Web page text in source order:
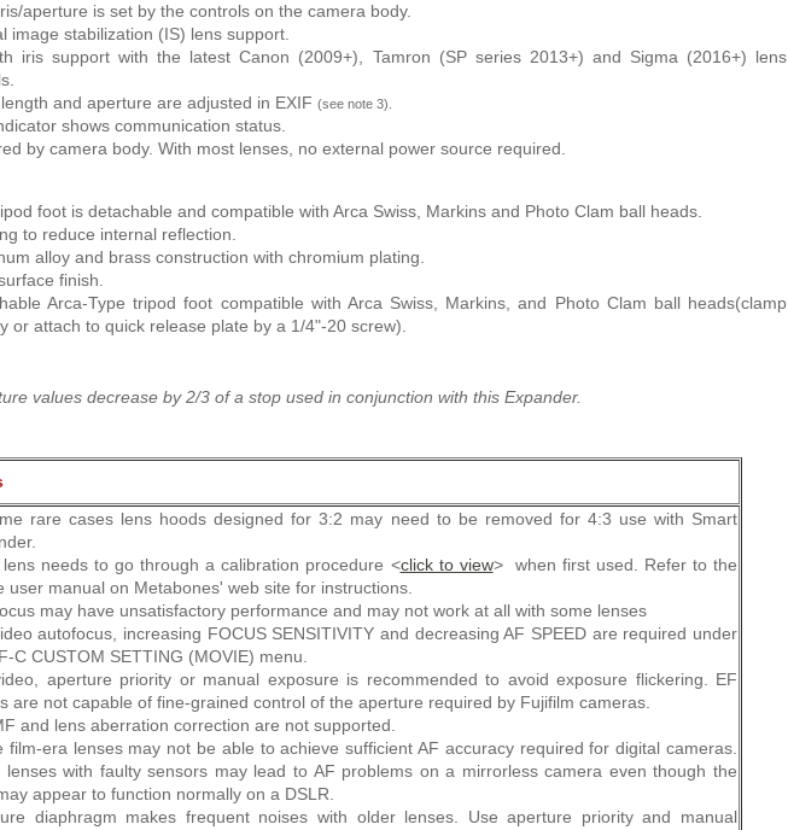
aperture is set by the controls on the camera body.
image stabilization (IS) lens support.
iris support with the latest Canon (2009+), Tamron (SP series 2013+) and Sigma (2016+) lens
and aperture are adjusted in EXIF (see note 3).
shows communication status.
by camera body. With most lenses, no external power source required.
foot is detachable and compatible with Arca Swiss, Markins and Photo Clam ball heads.
to reduce internal reflection.
alloy and brass construction with chromium plating.
finish.
Arca-Type tripod foot compatible with Arca Swiss, Markins, and Photo Clam ball heads(clamp
or attach to quick release plate by a 1/4"-20 screw).
values decrease by 2/3 of a stop used in conjunction with this Expander.
rare cases lens hoods designed for 3:2 may need to be removed for 4:3 use with Smart
lens needs to go through a calibration procedure <click to view> when first used. Refer to the
user manual on Metabones' web site for instructions.
may have unsatisfactory performance and may not work at all with some lenses
autofocus, increasing FOCUS SENSITIVITY and decreasing AF SPEED are required under
C CUSTOM SETTING (MOVIE) menu.
aperture priority or manual exposure is recommended to avoid exposure flickering. EF
are not capable of fine-grained control of the aperture required by Fujifilm cameras.
and lens aberration correction are not supported.
film-era lenses may not be able to achieve sufficient AF accuracy required for digital cameras.
lenses with faulty sensors may lead to AF problems on a mirrorless camera even though the
appear to function normally on a DSLR.
diaphragm makes frequent noises with older lenses. Use aperture priority and manual